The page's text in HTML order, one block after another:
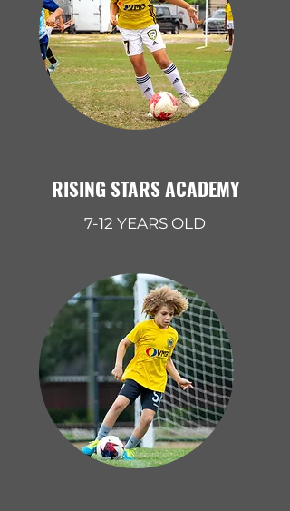
RISING STARS ACADEMY
7-12 YEARS OLD